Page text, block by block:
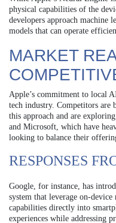
physical capabilities of the
developers approach machine
models that can operate
MARKET
Apple’s commitment to local
tech industry. Competitors are
this approach and are
and Microsoft, which have
looking to balance their
RESPONSES
Google, for instance, has
system that leverage on-
capabilities directly into
experiences while addressing